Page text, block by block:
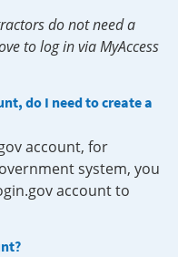
do not need a
to log in via MyAccess
do I need to create a
account, for
system, you
account to